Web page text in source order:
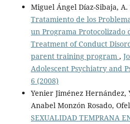
Miguel Ángel Díaz-Sibaja,
Tratamiento de los
un Programa Protocolizado
Treatment of Conduct
parent training program ,
Adolescent Psychiatry and
6 (2008)
Yenier Jiménez Hernández,
Anabel Monzón Rosado,
SEXUALIDAD TEMPRANA